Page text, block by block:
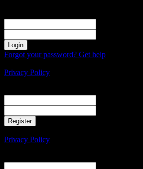
Forgot your password? Get help
Privacy Policy
Privacy Policy